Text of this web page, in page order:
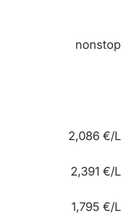
nonstop
2,086 €/L
2,391 €/L
1,795 €/L